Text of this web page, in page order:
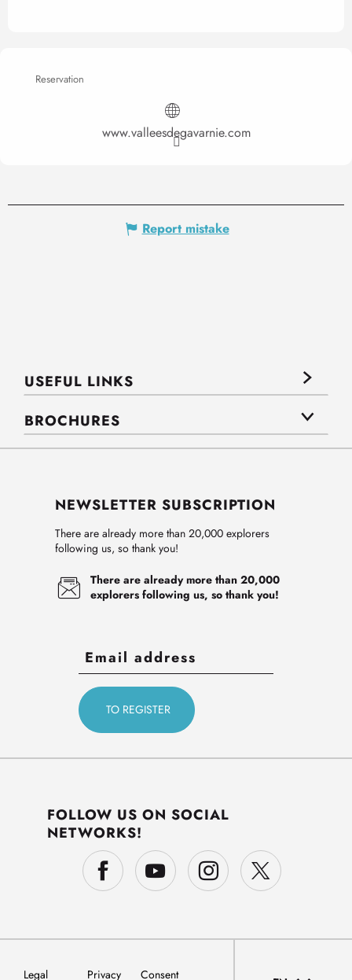
Reservation
www.valleesdegavarnie.com
Report mistake
USEFUL LINKS
BROCHURES
NEWSLETTER SUBSCRIPTION
There are already more than 20,000 explorers
following us, so thank you!
There are already more than 20,000
explorers following us, so thank you!
FOLLOW US ON SOCIAL
NETWORKS!
Legal Privacy Consent